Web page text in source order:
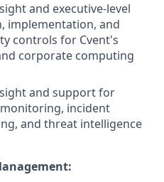
and executive-level
implementation, and
controls for Cvent's
corporate computing
and support for
incident
and threat intelligence